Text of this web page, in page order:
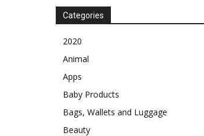
Categories
2020
Animal
Apps
Baby Products
Bags, Wallets and Luggage
Beauty